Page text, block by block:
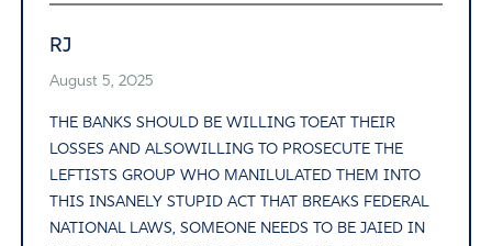
RJ
August 5, 2025
THE BANKS SHOULD BE WILLING TOEAT THEIR
LOSSES AND ALSOWILLING TO PROSECUTE THE
LEFTISTS GROUP WHO MANILULATED THEM INTO
THIS INSANELY STUPID ACT THAT BREAKS FEDERAL
NATIONAL LAWS, SOMEONE NEEDS TO BE JAIED IN